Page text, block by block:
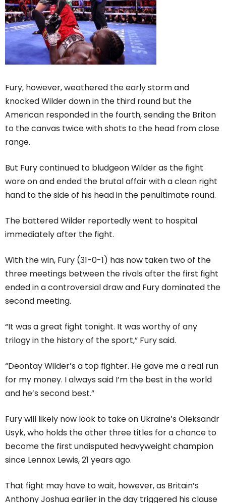
Fury, however, weathered the early storm and
knocked Wilder down in the third round but the
American responded in the fourth, sending the Briton
to the canvas twice with shots to the head from close
range.
But Fury continued to bludgeon Wilder as the fight
wore on and ended the brutal affair with a clean right
hand to the side of his head in the penultimate round.
The battered Wilder reportedly went to hospital
immediately after the fight.
With the win, Fury (31-0-1) has now taken two of the
three meetings between the rivals after the first fight
ended in a controversial draw and Fury dominated the
second meeting.
“It was a great fight tonight. It was worthy of any
trilogy in the history of the sport,” Fury said.
“Deontay Wilder’s a top fighter. He gave me a real run
for my money. I always said I’m the best in the world
and he’s second best.”
Fury will likely now look to take on Ukraine’s Oleksandr
Usyk, who holds the other three titles for a chance to
become the first undisputed heavyweight champion
since Lennox Lewis, 21 years ago.
That fight may have to wait, however, as Britain’s
Anthony Joshua earlier in the day triggered his clause